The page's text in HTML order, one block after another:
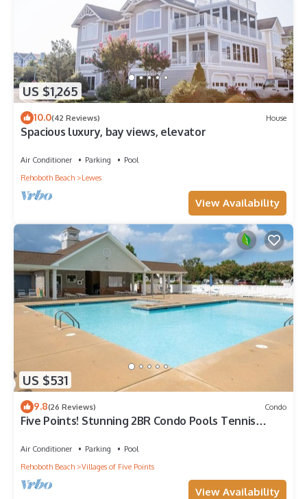
US $1,265
10.0(42 Reviews) House
Spacious luxury, bay views, elevator
Air Conditioner Parking
Pool
Rehoboth Beach
Lewes
View Availability
US $531
9.8(26 Reviews) Condo
Five Points! Stunning 2BR Condo Pools Tennis
Air Conditioner Parking
Pool
Rehoboth Beach
Villages of Five Points
View Availability